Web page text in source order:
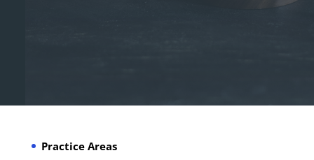
Practice Areas